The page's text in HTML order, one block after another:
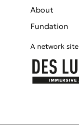
About
Fundation
A network site